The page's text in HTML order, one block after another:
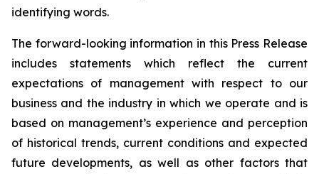
identifying words.
The forward-looking information in this Press Release
includes statements which reflect the current
expectations of management with respect to our
business and the industry in which we operate and is
based on management’s experience and perception
of historical trends, current conditions and expected
future developments, as well as other factors that